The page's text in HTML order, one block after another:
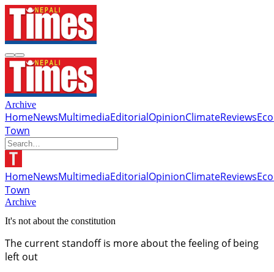
Archive
HomeNewsMultimediaEditorialOpinionClimateReviews
Town
HomeNewsMultimediaEditorialOpinionClimateReviews
Town
Archive
It's not about the constitution
The current standoff is more about the feeling of being
left out